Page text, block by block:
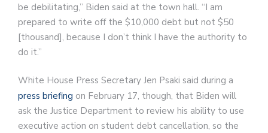
be debilitating,” Biden said at the town hall. “I am
prepared to write off the $10,000 debt but not $50
[thousand], because I don’t think I have the authority to
do it.”
White House Press Secretary Jen Psaki said during a
press briefing on February 17, though, that Biden will
ask the Justice Department to review his ability to use
executive action on student debt cancellation, so the